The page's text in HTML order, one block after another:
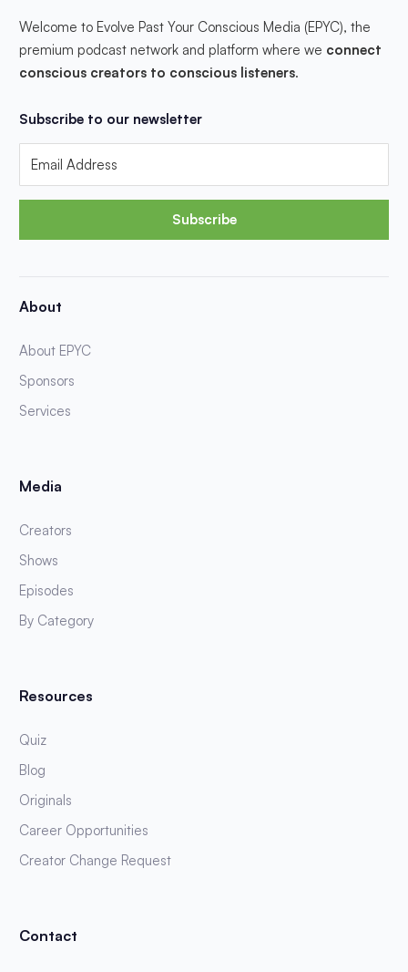
Welcome to Evolve Past Your Conscious Media (EPYC), the
premium podcast network and platform where we connect
conscious creators to conscious listeners.
Subscribe to our newsletter
Subscribe
About
About EPYC
Sponsors
Services
Media
Creators
Shows
Episodes
By Category
Resources
Quiz
Blog
Originals
Career Opportunities
Creator Change Request
Contact